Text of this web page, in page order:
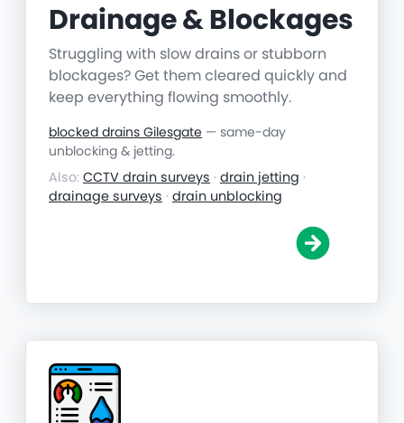
Drainage & Blockages
Struggling with slow drains or stubborn
blockages? Get them cleared quickly and
keep everything flowing smoothly.
blocked drains Gilesgate — same-day
unblocking & jetting.
Also: CCTV drain surveys · drain jetting ·
drainage surveys · drain unblocking